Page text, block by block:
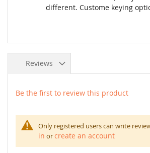
different. Custome keying
Reviews
Be the first to review this product
Only registered users can write
in orcreate an account